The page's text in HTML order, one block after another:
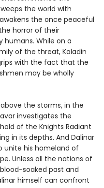
the world with
the once peaceful
horror of their
While on a
of the threat, Kaladin
with the fact that the
may be wholly
the storms, in the
investigates the
of the Knights Radiant
in its depths. And Dalinar
unite his homeland of
Unless all the nations of
soaked past and
himself can confront